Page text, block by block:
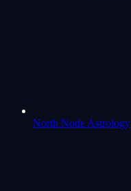
North Node Astrology